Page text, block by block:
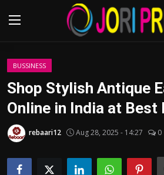
Login
Advertisement
Trending News
BUSSINESS
Shop Stylish Antique
Online in India at Best
rebaari12 Aug 28, 2025 - 14:27 0